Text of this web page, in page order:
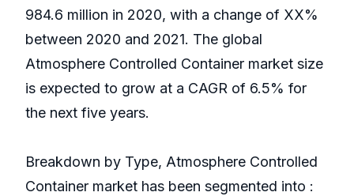
984.6 million in 2020, with a change of XX%
between 2020 and 2021. The global
Atmosphere Controlled Container market size
is expected to grow at a CAGR of 6.5% for
the next five years.
Breakdown by Type, Atmosphere Controlled
Container market has been segmented into :